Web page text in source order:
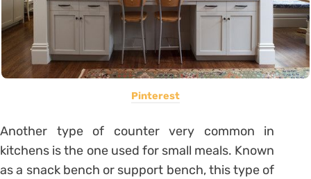
Pinterest
Another type of counter very common in
kitchens is the one used for small meals. Known
as a snack bench or support bench, this type of